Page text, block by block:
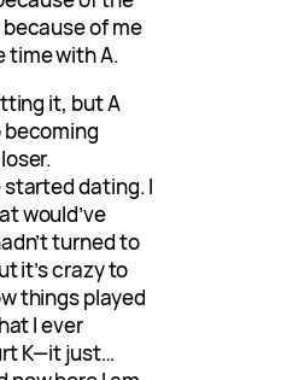
of me
time with A.
it, but A
becoming
started dating. I
would’ve
turned to
it’s crazy to
things played
I ever
K—it just…